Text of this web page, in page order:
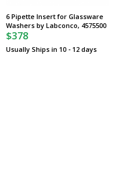
6 Pipette Insert for Glassware
Washers by Labconco, 4575500
$378
Usually Ships in 10 - 12 days